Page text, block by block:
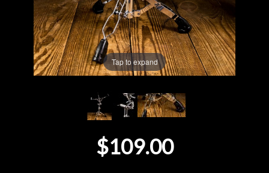
Used
Gear
Rentals Tap to expand
$109.00